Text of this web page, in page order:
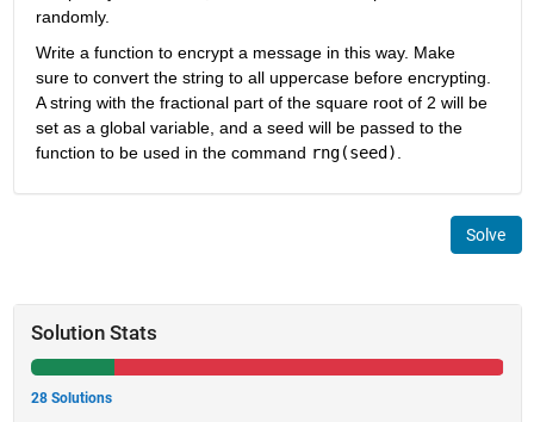
randomly.
Write a function to encrypt a message in this way. Make
sure to convert the string to all uppercase before encrypting.
A string with the fractional part of the square root of 2 will be
set as a global variable, and a seed will be passed to the
function to be used in the command rng(seed)
Solve
Solution Stats
28 Solutions